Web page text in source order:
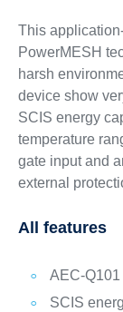
This
PowerMESH
harsh
device show
SCIS energy
temperature
gate input and
external
All features
AEC-
SCIS